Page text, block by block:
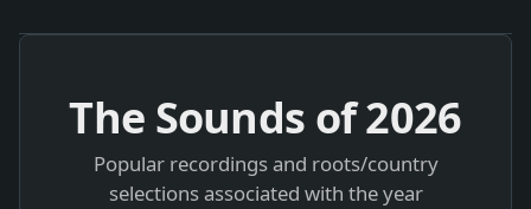
The Sounds of2026
Popular recordings and roots/country
selections associated with the year